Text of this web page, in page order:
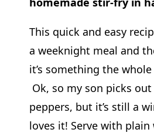
This quick and easy
a weeknight meal and
it’s something the
Ok, so my son picks
peppers, but it’s still a
loves it! Serve with